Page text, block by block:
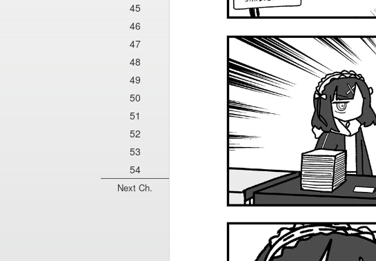
45
46
47
48
49
50
51
52
53
54
Next Ch.